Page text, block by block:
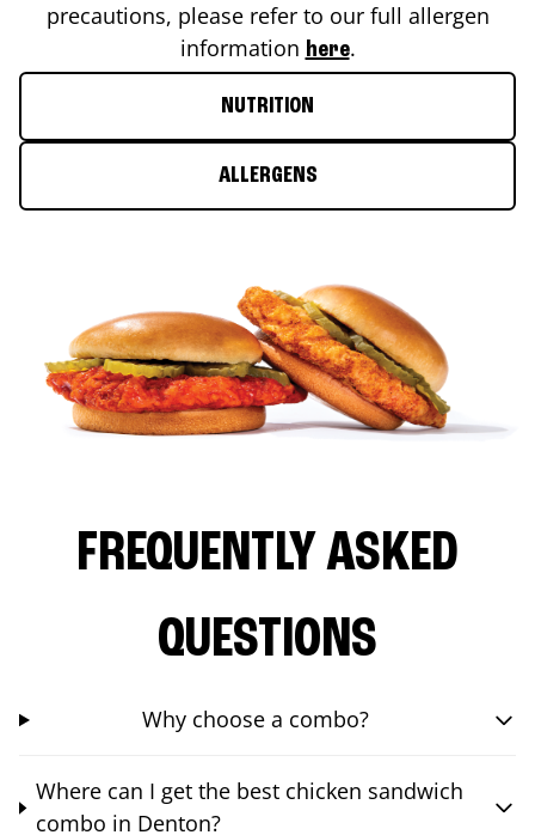
precautions, please refer to our full allergen
information here.
NUTRITION
ALLERGENS
FREQUENTLY ASKED
QUESTIONS
Why choose a combo?
Where can I get the best chicken sandwich
combo in Denton?